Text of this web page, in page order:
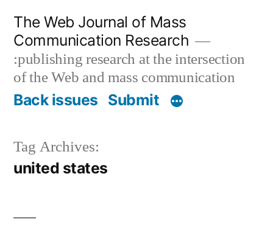
content
The Web Journal of Mass
Communication Research
:publishing research at the intersection
of the Web and mass communication
Back issues Submit
Tag Archives:
united states